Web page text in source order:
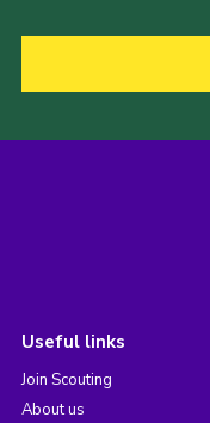
Useful links
Join Scouting
About us